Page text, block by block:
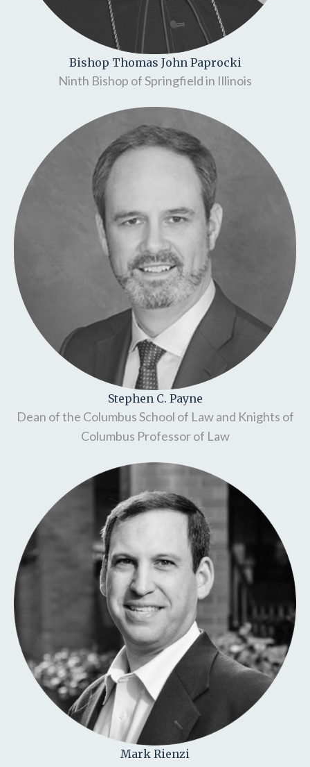
Bishop Thomas John Paprocki
Ninth Bishop of Springfield in Illinois
Stephen C. Payne
Dean of the Columbus School of Law and Knights of
Columbus Professor of Law
Mark Rienzi